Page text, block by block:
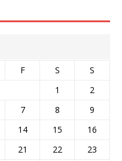
F S
S
1
2
7 8
9
14 15
16
21 22
23